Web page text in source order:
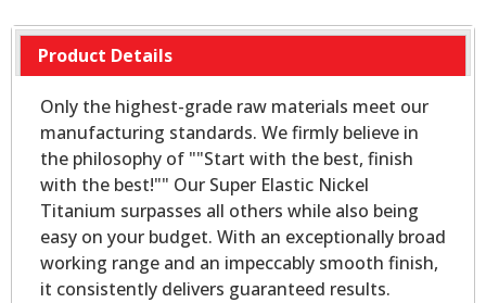
Product Details
Only the highest-grade raw materials meet our
manufacturing standards. We firmly believe in
the philosophy of ""Start with the best, finish
with the best!"" Our Super Elastic Nickel
Titanium surpasses all others while also being
easy on your budget. With an exceptionally broad
working range and an impeccably smooth finish,
it consistently delivers guaranteed results.